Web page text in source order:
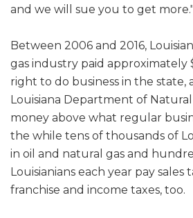
and we will sue you to get
Between 2006 and 2016,
gas industry paid approximately
right to do business in the state,
Louisiana Department of Natural
money above what regular
the while tens of thousands of
in oil and natural gas and
Louisianians each year pay sales
franchise and income taxes, too.